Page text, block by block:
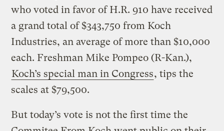
who voted in favor of H.R. 910 have received
a grand total of $343,750 from Koch
Industries, an average of more than $10,000
each. Freshman Mike Pompeo (R-Kan.),
Koch’s special man in Congress, tips the
scales at $79,500.
But today’s vote is not the first time the